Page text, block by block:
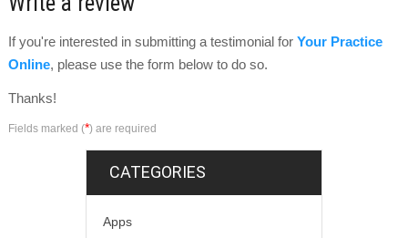
If you're interested in submitting a testimonial for Your Practice
Online, please use the form below to do so.
Thanks!
Fields marked (*) are required
CATEGORIES
Apps